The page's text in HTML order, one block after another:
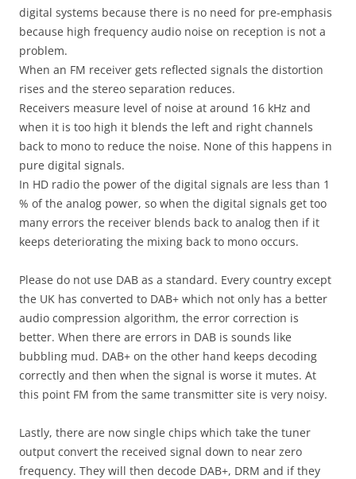
digital systems because there is no need for pre-emphasis
because high frequency audio noise on reception is not a
problem.
When an FM receiver gets reflected signals the distortion
rises and the stereo separation reduces.
Receivers measure level of noise at around 16 kHz and
when it is too high it blends the left and right channels
back to mono to reduce the noise. None of this happens in
pure digital signals.
In HD radio the power of the digital signals are less than 1
% of the analog power, so when the digital signals get too
many errors the receiver blends back to analog then if it
keeps deteriorating the mixing back to mono occurs.
Please do not use DAB as a standard. Every country except
the UK has converted to DAB+ which not only has a better
audio compression algorithm, the error correction is
better. When there are errors in DAB is sounds like
bubbling mud. DAB+ on the other hand keeps decoding
correctly and then when the signal is worse it mutes. At
this point FM from the same transmitter site is very noisy.
Lastly, there are now single chips which take the tuner
output convert the received signal down to near zero
frequency. They will then decode DAB+, DRM and if they